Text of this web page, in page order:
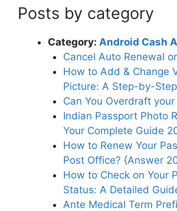
Posts by category
Category: Android Cash
Cancel Auto Renewal
How to Add & Change
Picture: A Step-by-
Can You Overdraft
Indian Passport Photo
Your Complete Guide
How to Renew Your
Post Office? {Answer
How to Check on Your
Status: A Detailed
Ante Medical Term